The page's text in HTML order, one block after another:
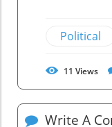
Political
11 Views
Write A